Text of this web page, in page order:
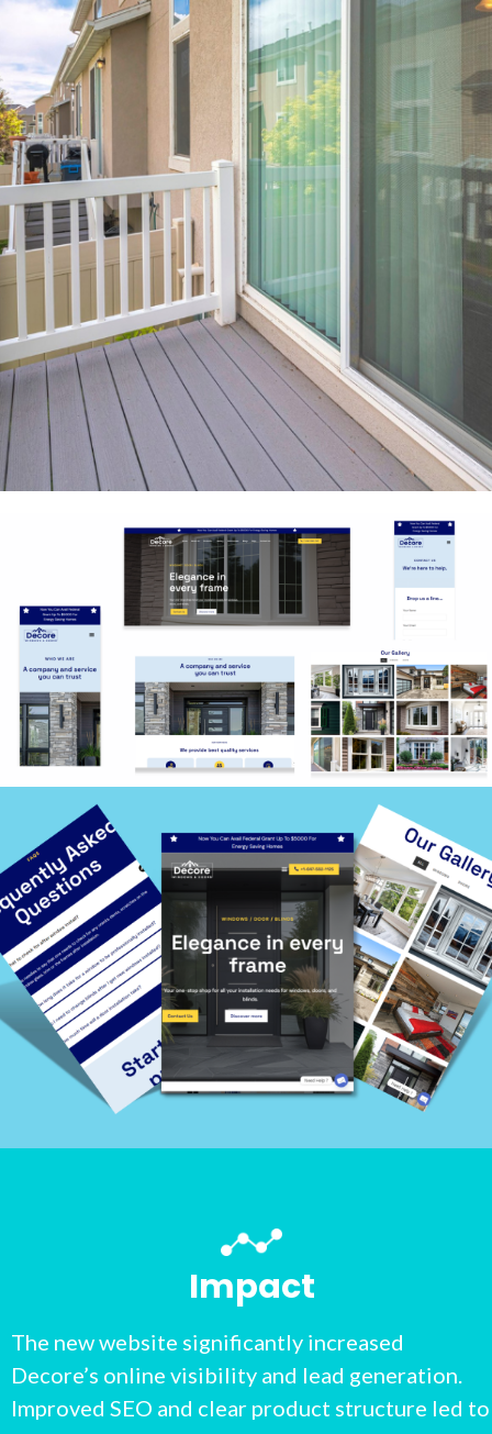
Impact
The new website significantly increased
Decore’s online visibility and lead generation.
Improved SEO and clear product structure led to